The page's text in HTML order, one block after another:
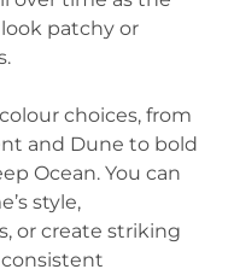
patchy or
choices, from
and Dune to bold
Ocean. You can
style,
or create striking